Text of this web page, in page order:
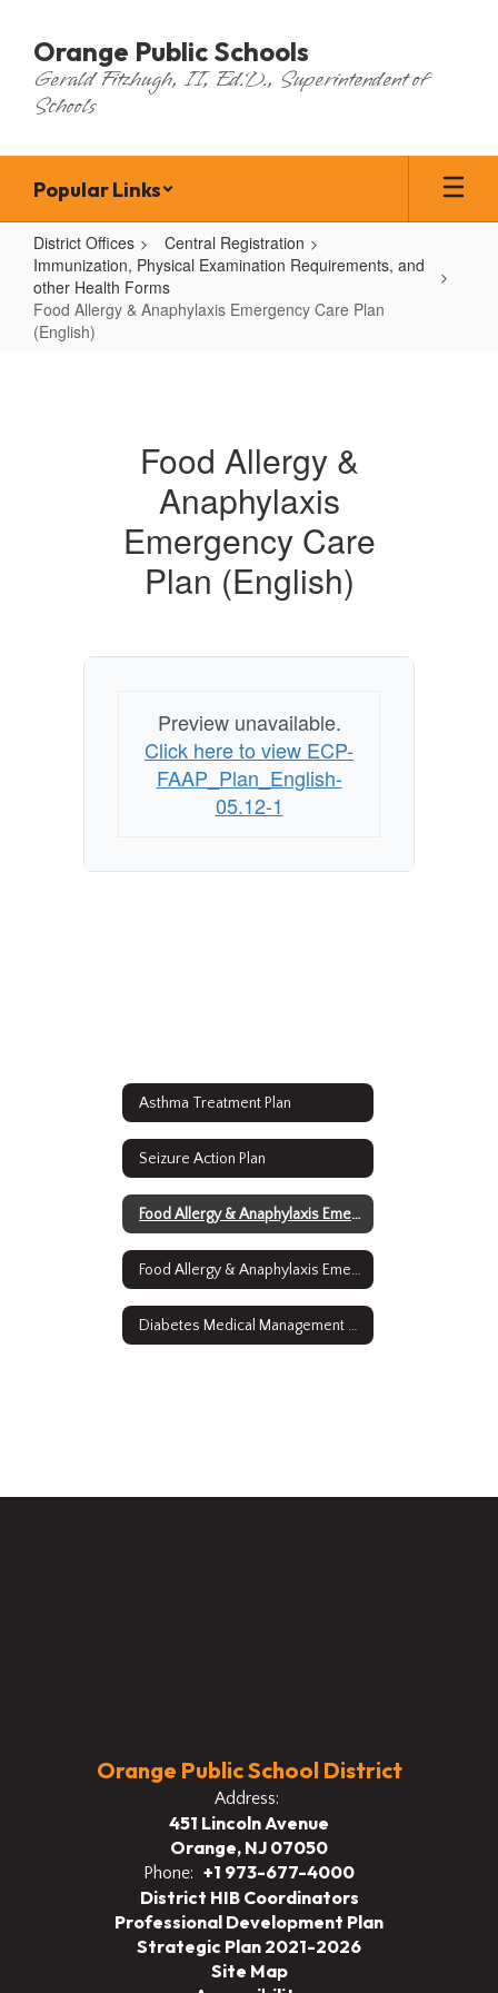
main
content
Orange Public Schools
Gerald Fitzhugh, II, Ed.D., Superintendent of
Schools
Popular Links
District Offices
Central Registration
Immunization, Physical Examination Requirements, and
other Health Forms
Food Allergy & Anaphylaxis Emergency Care Plan
(English)
Anaphylaxis
Emergency
Food Allergy &
Anaphylaxis
Emergency Care
Plan (English)
Preview unavailable.
Click here to view ECP-
FAAP_Plan_English-
05.12-1
Asthma Treatment Plan
Seizure Action Plan
Food Allergy & Anaphylaxis Emergency Care Plan (English)
Food Allergy & Anaphylaxis Emergency Care Plan (Spanish)
Diabetes Medical Management Plan
Orange Public School District
Address:
451 Lincoln Avenue
Orange, NJ 07050
Phone: +1 973-677-4000
District HIB Coordinators
Professional Development Plan
Strategic Plan 2021-2026
Site Map